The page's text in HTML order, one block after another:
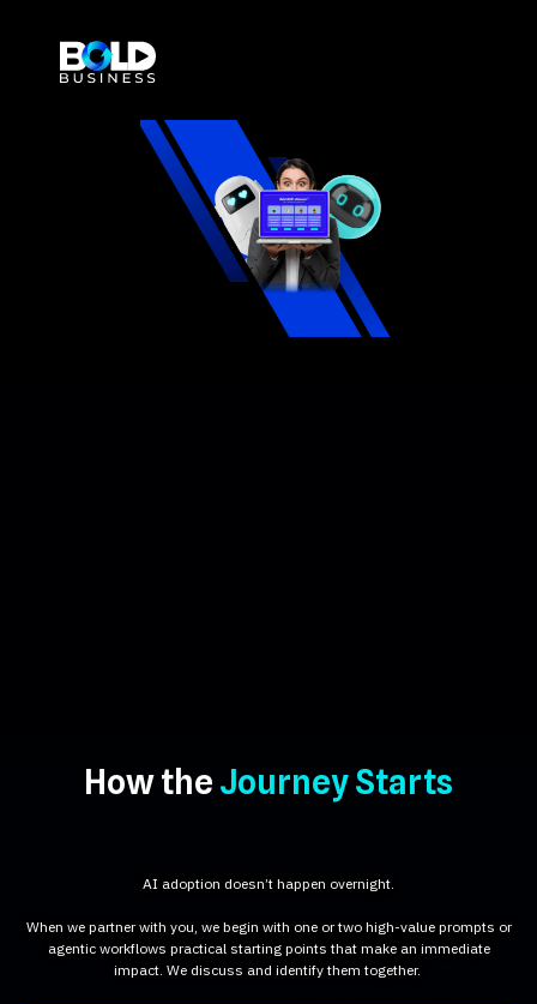
How the Journey Starts
AI adoption doesn’t happen overnight.
When we partner with you, we begin with one or two high-value prompts or
agentic workflows practical starting points that make an immediate
impact. We discuss and identify them together.